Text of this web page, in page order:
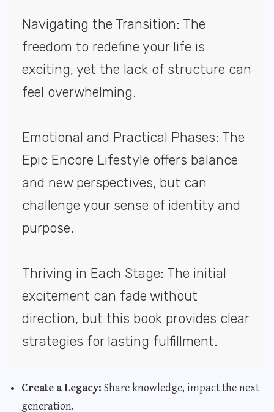
Navigating the Transition: The
freedom to redefine your life is
exciting, yet the lack of structure can
feel overwhelming.
Emotional and Practical Phases: The
Epic Encore Lifestyle offers balance
and new perspectives, but can
challenge your sense of identity and
purpose.
Thriving in Each Stage: The initial
excitement can fade without
direction, but this book provides clear
strategies for lasting fulfillment.
Create a Legacy: Share knowledge, impact the next
generation.